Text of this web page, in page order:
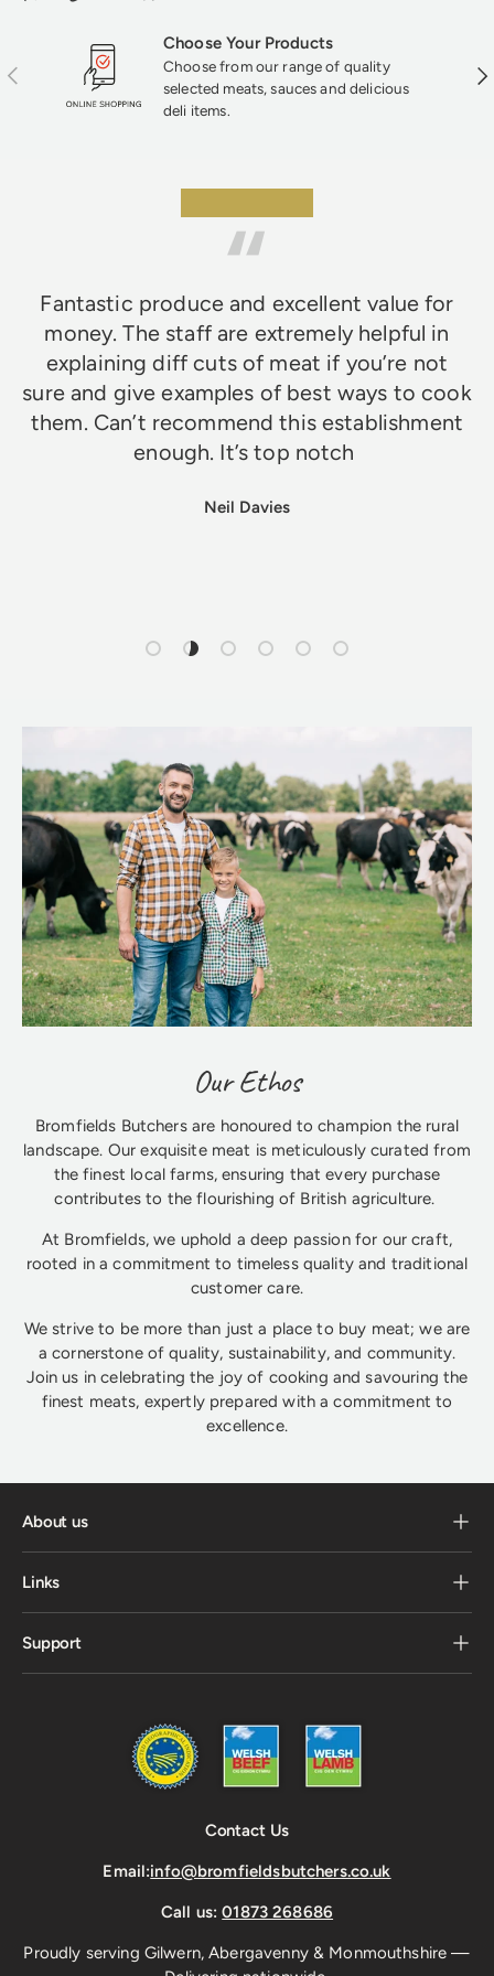
can’t match—perfect for fans of classic
British fare.
Previous
Choose Your Products
Choose from our range of quality
selected meats, sauces and delicious
deli items.
Fantastic produce and excellent value for
money. The staff are extremely helpful in
explaining diff cuts of meat if you’re not
sure and give examples of best ways to cook
them. Can’t recommend this establishment
enough. It’s top notch
Neil Davies
Load slide 1 of 6
Load slide 2 of 6
Load slide 3 of 6
Load slide 4 of 6
Load slide 5 of 6
Load slide 6 of 6
Our Ethos
Bromfields Butchers are honoured to champion the rural
landscape. Our exquisite meat is meticulously curated from
the finest local farms, ensuring that every purchase
contributes to the flourishing of British agriculture.
At Bromfields, we uphold a deep passion for our craft,
rooted in a commitment to timeless quality and traditional
customer care.
We strive to be more than just a place to buy meat; we are
a cornerstone of quality, sustainability, and community.
Join us in celebrating the joy of cooking and savouring the
finest meats, expertly prepared with a commitment to
excellence.
About us
Links
Support
Contact Us
Email:info@bromfieldsbutchers.co.uk
Call us:01873 268686
Proudly serving Gilwern, Abergavenny & Monmouthshire —